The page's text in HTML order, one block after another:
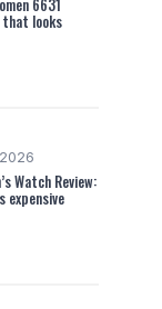
6631
that looks
Watch Review:
expensive